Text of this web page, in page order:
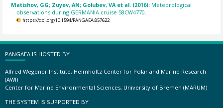
Matishov, GG; Zuyev, AN; Golubev, VA et al. (2016): Meteorological
observations during GERMANIA cruise 58CW4770.
https://doi.org/10.1594/PANGAEA.857622
PANGAEA IS HOSTED BY
Alfred Wegener Institute, Helmholtz Center for Polar and Marine Research
(AWI)
Center for Marine Environmental Sciences, University of Bremen (MARUM)
THE SYSTEM IS SUPPORTED BY